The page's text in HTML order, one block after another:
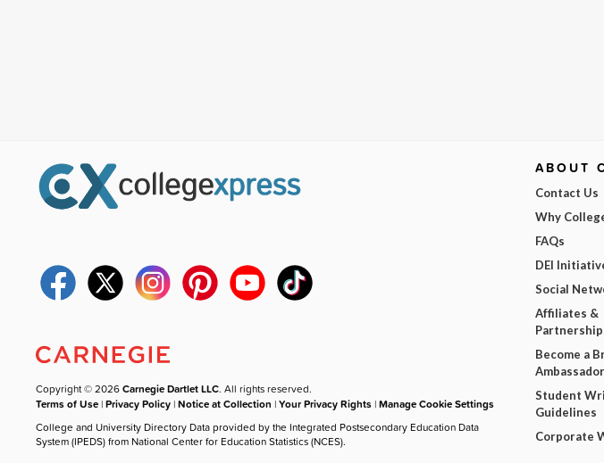
Copyright © 2026Carnegie Dartlet LLC. All rights reserved.
Terms of Use |Privacy Policy |Notice at Collection |Your Privacy Rights |Manage Cookie Settings
College and University Directory Data provided by the Integrated Postsecondary Education Data
System (IPEDS) from National Center for Education Statistics (NCES).
ABOUT
Contact Us
Why
FAQs
DEI
Social
Affiliates &
Become a
Ambassador
Student
Guidelines
Corporate